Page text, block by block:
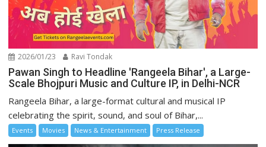
2026/01/23 Ravi Tondak
Pawan Singh to Headline 'Rangeela Bihar', a Large-
Scale Bhojpuri Music and Culture IP, in Delhi-NCR
Rangeela Bihar, a large-format cultural and musical IP
celebrating the spirit, sound, and soul of Bihar,...
Events Movies News & Entertainment Press Release